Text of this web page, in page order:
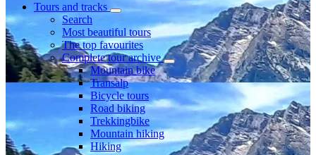
Tours and tracks
Search
Most beautiful tours
The top favourites
Complete tour archive
Mountain bike
Transalp
Bicycle tours
Road biking
Trekkingbike
Mountain hiking
Hiking